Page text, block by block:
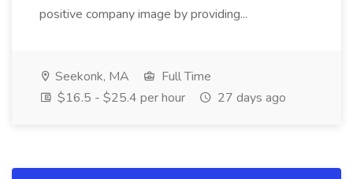
positive company image by providing...
Seekonk, MA
Full Time
$16.5 - $25.4 per hour
27 days ago